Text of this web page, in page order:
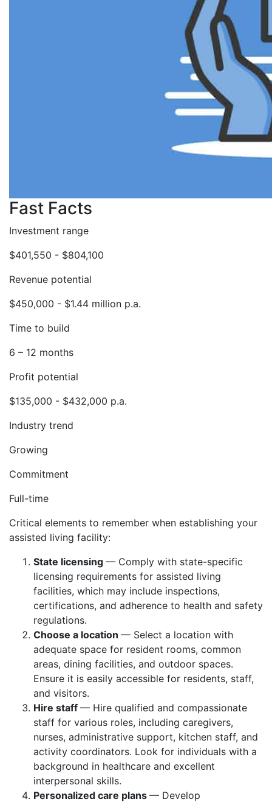
Fast Facts
Investment range
$401,550 - $804,100
Revenue potential
$450,000 - $1.44 million p.a.
Time to build
6 – 12 months
Profit potential
$135,000 - $432,000 p.a.
Industry trend
Growing
Commitment
Full-time
Critical elements to remember when establishing your
assisted living facility:
State licensing — Comply with state-specific
licensing requirements for assisted living
facilities, which may include inspections,
certifications, and adherence to health and safety
regulations.
Choose a location — Select a location with
adequate space for resident rooms, common
areas, dining facilities, and outdoor spaces.
Ensure it is easily accessible for residents, staff,
and visitors.
Hire staff — Hire qualified and compassionate
staff for various roles, including caregivers,
nurses, administrative support, kitchen staff, and
activity coordinators. Look for individuals with a
background in healthcare and excellent
interpersonal skills.
Personalized care plans — Develop